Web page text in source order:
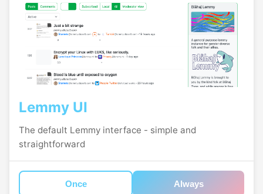
Lemmy UI
The default Lemmy interface - simple and
straightforward
Once Always